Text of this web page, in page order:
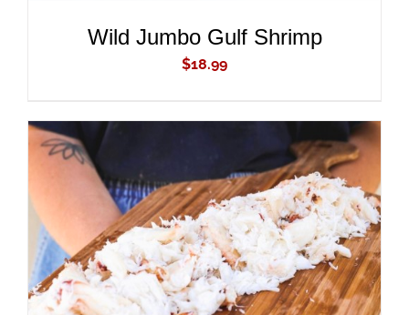
Wild Jumbo Gulf Shrimp
$18.99
ADD TO CART
/
DETAILS